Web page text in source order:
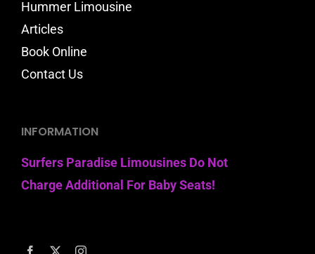
Hummer Limousine
Articles
Book Online
Contact Us
INFORMATION
Surfers Paradise Limousines Do Not
Charge Additional For Baby Seats!